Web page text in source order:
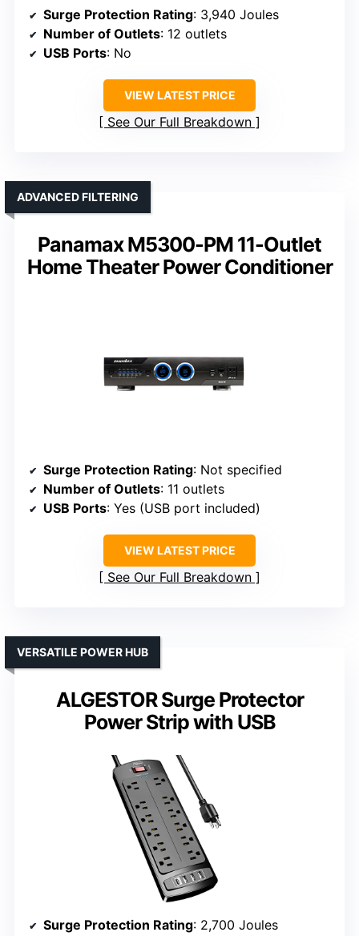
Surge Protection Rating: 3,940 Joules
Number of Outlets: 12 outlets
USB Ports: No
VIEW LATEST PRICE
See Our Full Breakdown
Panamax M5300-PM 11-Outlet
Home Theater Power Conditioner
ADVANCED FILTERING
Surge Protection Rating: Not specified
Number of Outlets: 11 outlets
USB Ports: Yes (USB port included)
VIEW LATEST PRICE
See Our Full Breakdown
ALGESTOR Surge Protector
Power Strip with USB
VERSATILE POWER HUB
Surge Protection Rating: 2,700 Joules